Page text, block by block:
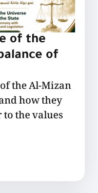
of the
of
the Al-Mizan
how they
the values